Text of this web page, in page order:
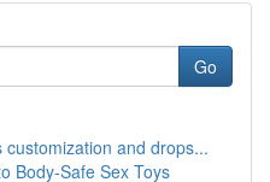
Go
and drops...
Body-Safe Sex Toys